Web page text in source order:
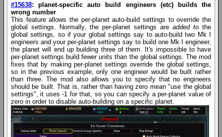
#15638: planet-specific auto build engineers (etc) builds the
wrong number
This feature allows the per-planet auto-build settings to override the
global settings. Normally, the per-planet settings areadded to the
global settings, so if your global settings say to auto-build two Mk I
engineers and your per-planet settings say to build one Mk I engineer,
the planet will end up building three of them. It's impossible to have
per-planet settings build fewer units than the global settings. The mod
fixes that by making per-planet settings override the global settings,
so in the previous example, only one engineer would be built rather
than three. The mod also allows you to specify that no engineers
should be built. That is, rather than having zero mean "use the global
settings", it uses -1 for that, so you can specify a per-planet value of
zero in order to disable auto-building on a specific planet.